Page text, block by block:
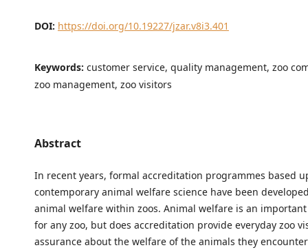
DOI: https://doi.org/10.19227/jzar.v8i3.401
Keywords: customer service, quality management, zoo
zoo management, zoo visitors
Abstract
In recent years, formal accreditation programmes based
contemporary animal welfare science have been
animal welfare within zoos. Animal welfare is an
for any zoo, but does accreditation provide everyday zoo
assurance about the welfare of the animals they